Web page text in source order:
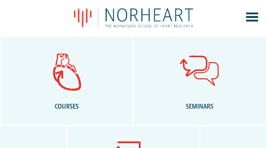
About
COURSES SEMINARS